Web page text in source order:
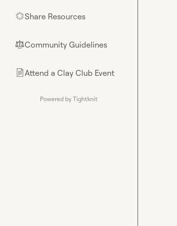
🌟Share Resources
⚖︎Community Guidelines
📄Attend a Clay Club Event
Powered by Tightknit